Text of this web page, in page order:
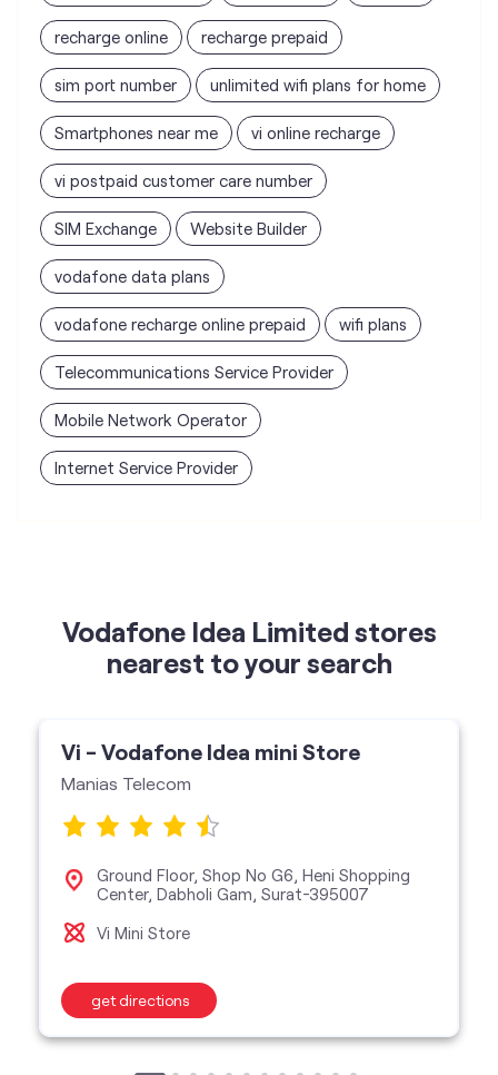
recharge online recharge prepaid
sim port number unlimited wifi plans for home
Smartphones near me vi online recharge
vi postpaid customer care number
SIM Exchange Website Builder
vodafone data plans
vodafone recharge online prepaid wifi plans
Telecommunications Service Provider
Mobile Network Operator
Internet Service Provider
Vodafone Idea Limited stores
nearest to your search
Vi - Vodafone Idea mini Store
Manias Telecom
Ground Floor, Shop No G6, Heni Shopping
Center, Dabholi Gam, Surat-395007
Vi Mini Store
get directions